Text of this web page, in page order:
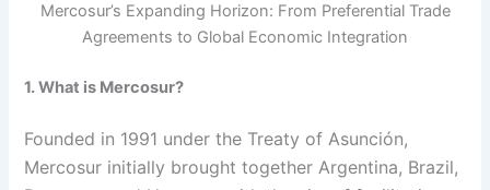
Mercosur’s Expanding Horizon: From Preferential Trade
Agreements to Global Economic Integration
1. What is Mercosur?
Founded in 1991 under the Treaty of Asunción,
Mercosur initially brought together Argentina, Brazil,